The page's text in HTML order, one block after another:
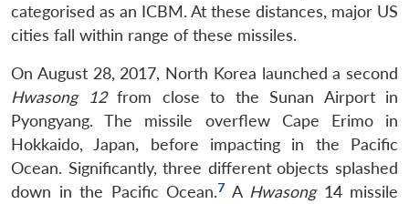
categorised as an ICBM. At these distances, major US
cities fall within range of these missiles.
On August 28, 2017, North Korea launched a second
Hwasong 12from close to the Sunan Airport in
Pyongyang. The missile overflew Cape Erimo in
Hokkaido, Japan, before impacting in the Pacific
Ocean. Significantly, three different objects splashed
down in the Pacific Ocean.7 A Hwasong14 missile